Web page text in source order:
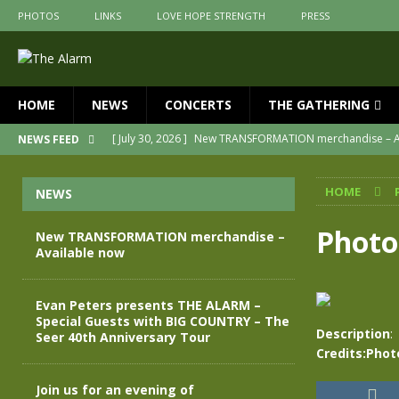
PHOTOS LINKS LOVE HOPE STRENGTH PRESS
HOME NEWS CONCERTS THE GATHERING
NEWS FEED [ July 30, 2026 ] New TRANSFORMATION merchandise –
Join us for an evening of
[ April 30, 2026 ]
The Alarm Transformation – New
[ April 29, 2026 ]
Message from Jules Peters as we
HOME
Description:
NEWS
New TRANSFORMATION merchandise –
Available now
Evan Peters presents THE ALARM –
Special Guests with BIG COUNTRY – The
Seer 40th Anniversary Tour
Join us for an evening of